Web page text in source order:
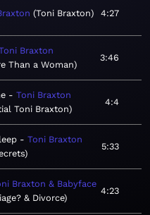
Toni Braxton 4:27
Braxton
Than a Woman
3:46
Toni Braxton
Toni Braxton
4:4
Toni Braxton
5:33
Braxton & Babyface
& Divorce
4:23